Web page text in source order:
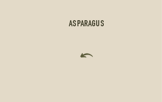
ASPARAGUS